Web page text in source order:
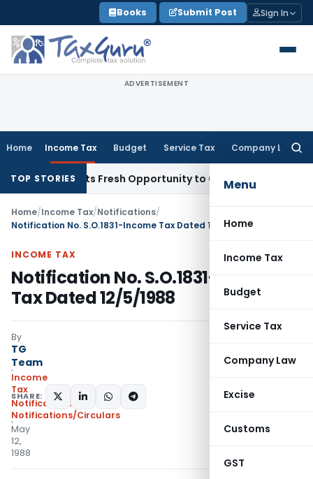
to
content
Books Submit Post Sign In
ADVERTISEMENT
Home Income Tax Budget Service Tax Company Law
Menu
Home
Income Tax
Budget
Service Tax
Company Law
Excise
Customs
GST
TOP STORIES
Warrants Fresh Opportunity to Condone KVAT Appeal
Home/Income Tax/Notifications/
Notification No. S.O.1831-Income Tax Dated 12/5/1988
INCOME TAX
Notification No. S.O.1831-Income
Tax Dated 12/5/1988
By
TG
Team
Income
Tax
Notifications
Notifications/Circulars
May
12,
1988
SHARE: